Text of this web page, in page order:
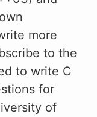
more
to the
to write C
for
of